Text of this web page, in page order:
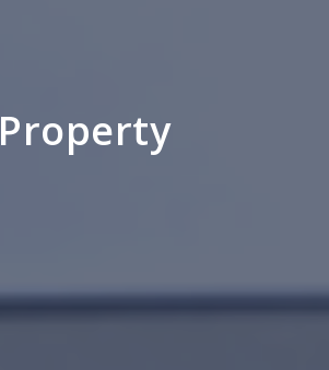
Property